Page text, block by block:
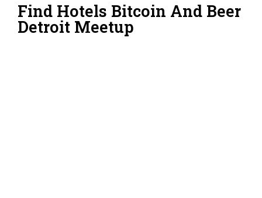
Find Hotels Bitcoin And Beer
Detroit Meetup